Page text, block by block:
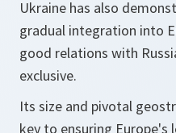
Ukraine has also
gradual integration into
good relations with
exclusive.
Its size and pivotal
key to ensuring